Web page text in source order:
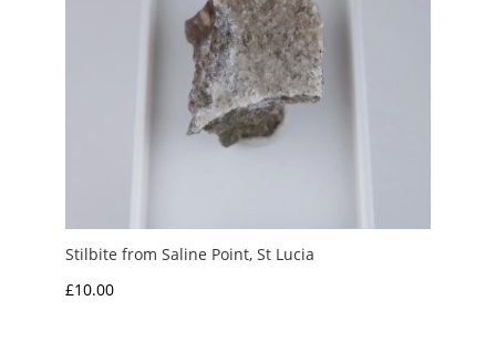
Stilbite from Saline Point, St Lucia
£10.00